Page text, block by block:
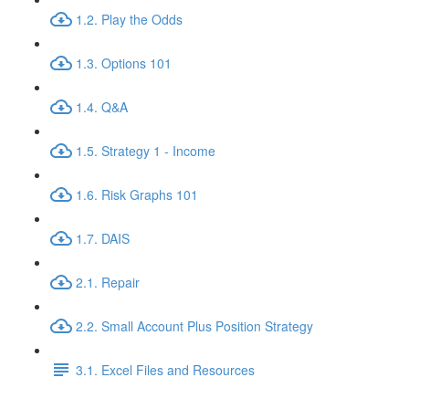
1.2. Play the Odds
1.3. Options 101
1.4. Q&A
1.5. Strategy 1 - Income
1.6. Risk Graphs 101
1.7. DAIS
2.1. Repair
2.2. Small Account Plus Position Strategy
3.1. Excel Files and Resources